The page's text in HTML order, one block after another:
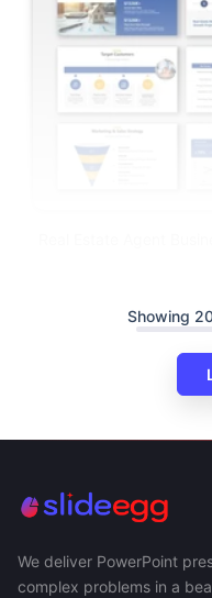
Showing
We deliver PowerPoint
complex problems in a